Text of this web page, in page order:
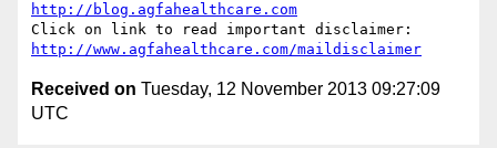
http://blog.agfahealthcare.com
http://www.agfahealthcare.com/maildisclaimer
Received on Tuesday, 12 November 2013 09:27:09
UTC